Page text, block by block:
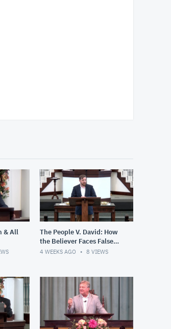
& All
The People V. David: How
the Believer Faces False
Accusations (Psalm 26)
4 WEEKS AGO 8 VIEWS